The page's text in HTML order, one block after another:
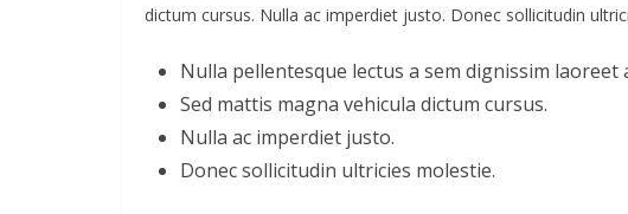
dictum cursus. Nulla ac imperdiet justo. Donec sollicitudin
Nulla pellentesque lectus a sem dignissim laoreet
Sed mattis magna vehicula dictum cursus.
Nulla ac imperdiet justo.
Donec sollicitudin ultricies molestie.